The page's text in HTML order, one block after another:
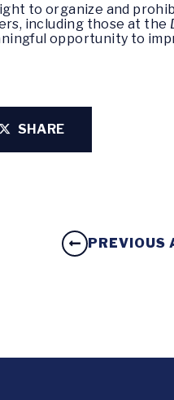
to organize and
including those at the
opportunity to
SHARE
PREVIOUS